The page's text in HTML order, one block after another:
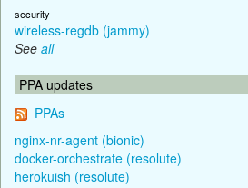
security
wireless-regdb (jammy)
See all
PPA updates
PPAs
nginx-nr-agent (bionic)
docker-orchestrate (resolute)
herokuish (resolute)